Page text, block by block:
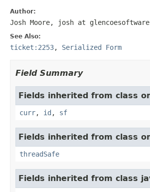
Author:
Josh Moore, josh at
See Also:
ticket:2253, Serialized Form
Field Summary
Fields inherited from class
curr, id , sf
Fields inherited from class
threadSafe
Fields inherited from class